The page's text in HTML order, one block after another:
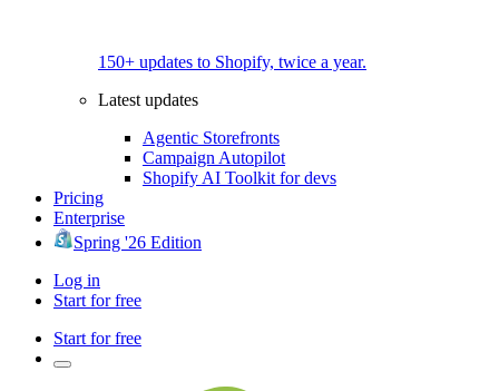
150+ updates to Shopify, twice a year.
Latest updates
Agentic Storefronts
Campaign Autopilot
Shopify AI Toolkit for devs
Pricing
Enterprise
Spring '26 Edition
Log in
Start for free
Start for free